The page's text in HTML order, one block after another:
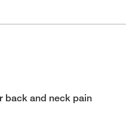
back and neck pain